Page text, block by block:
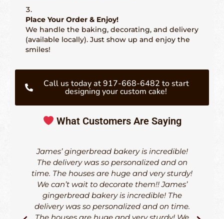
Place Your Order & Enjoy!
We handle the baking, decorating, and delivery
(available locally). Just show up and enjoy the
smiles!
Call us today at 917-668-6482 to start
designing your custom cake!
What Customers Are Saying
James’ gingerbread bakery is incredible!
The delivery was so personalized and on
time. The houses are huge and very sturdy!
We can’t wait to decorate them!! James’
gingerbread bakery is incredible! The
delivery was so personalized and on time.